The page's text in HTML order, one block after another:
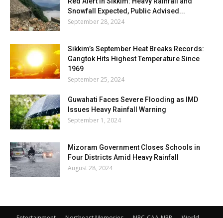
Snowfall Expected, Public Advised...
September 28, 2024
Sikkim’s September Heat Breaks Records:
Gangtok Hits Highest Temperature Since
1969
September 25, 2024
Guwahati Faces Severe Flooding as IMD
Issues Heavy Rainfall Warning
September 1, 2024
Mizoram Government Closes Schools in
Four Districts Amid Heavy Rainfall
August 28, 2024